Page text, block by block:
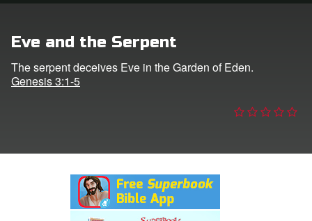
Language
Eve and the Serpent
The serpent deceives Eve in the Garden of Eden.
Genesis 3:1-5